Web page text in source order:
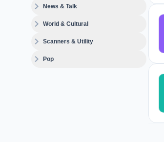
expand_moreNews & Talk
expand_moreWorld & Cultural
expand_moreScanners & Utility
expand_morePop